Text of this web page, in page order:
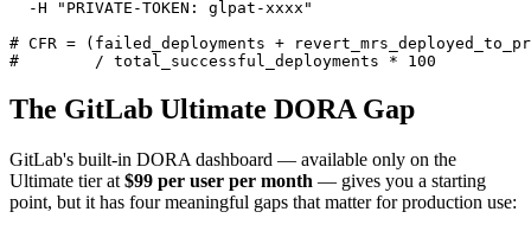
  -H "PRIVATE-TOKEN: glpat-xxxx"
# CFR = (failed_deployments +
#        / total_successful_deployments * 100
The GitLab Ultimate DORA Gap
GitLab's built-in DORA dashboard — available only on the
Ultimate tier at $99 per user per month — gives you a starting
point, but it has four meaningful gaps that matter for production use: